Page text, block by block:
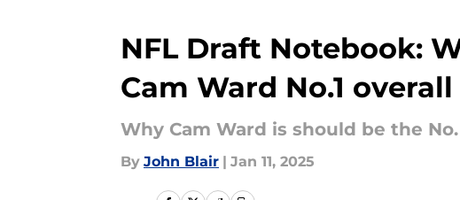
NFL Draft Notebook:
Cam Ward No.1 overall
Why Cam Ward is should be the
By John Blair | Jan 11, 2025